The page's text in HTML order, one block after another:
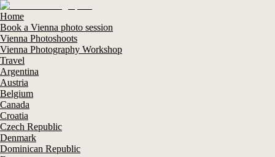
Home
Book a Vienna photo session
Vienna Photoshoots
Vienna Photography Workshop
Travel
Argentina
Austria
Belgium
Canada
Croatia
Czech Republic
Denmark
Dominican Republic